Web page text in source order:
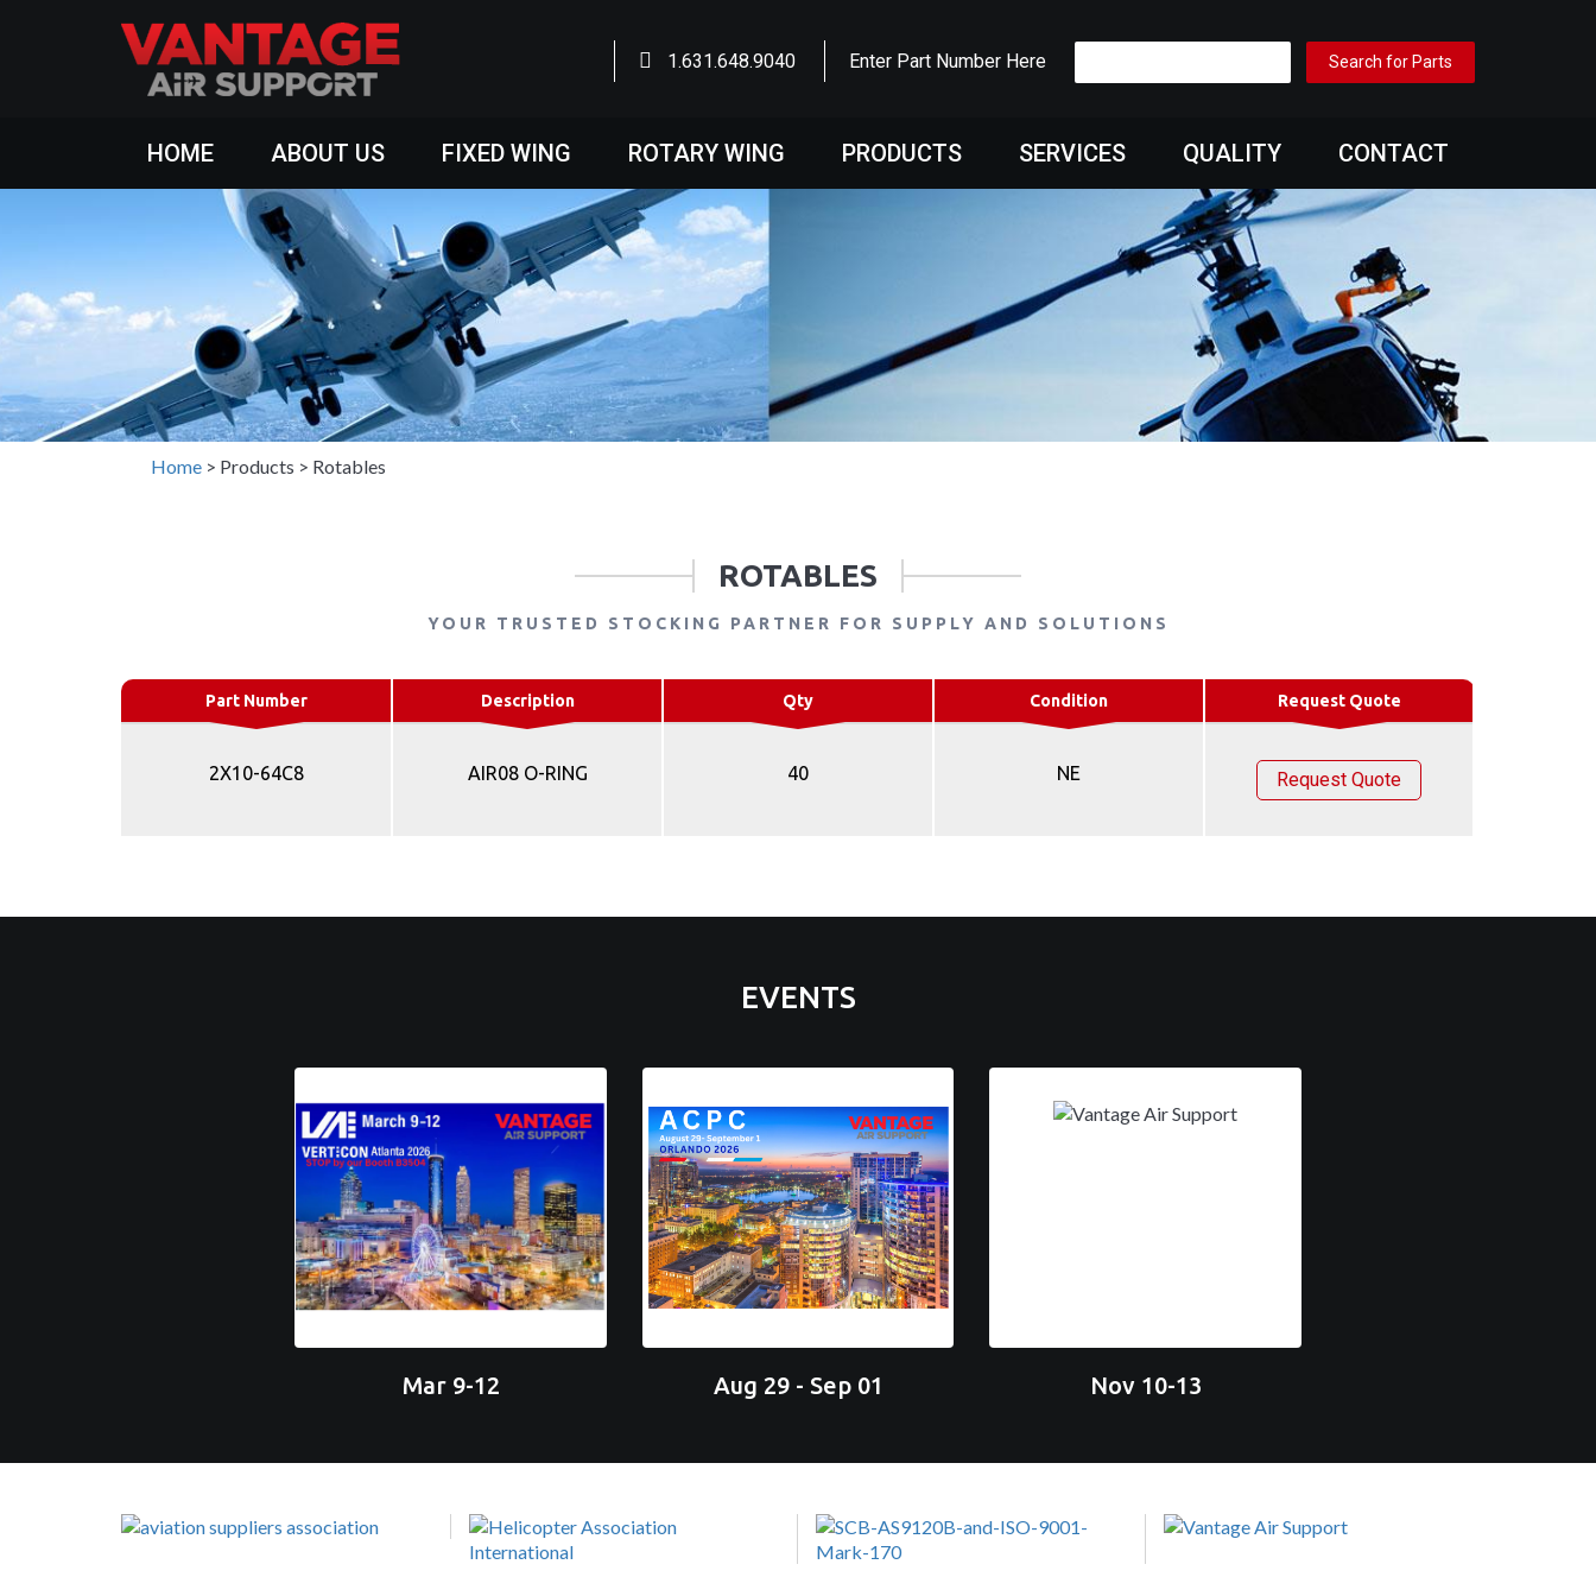
1.631.648.9040 Enter Part Number Here
HOME ABOUT US FIXED WING ROTARY WING PRODUCTS SERVICES QUALITY CONTACT
Home > Products > Rotables
ROTABLES
YOUR TRUSTED STOCKING PARTNER FOR SUPPLY AND SOLUTIONS
Part Number Description Qty Condition Request Quote
2X10-64C8 AIR08 O-RING 40 NE Request Quote
EVENTS
Mar 9-12 Aug 29 - Sep 01 Nov 10-13